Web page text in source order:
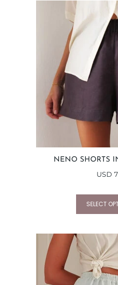
NENO SHORTS
USD
SELECT